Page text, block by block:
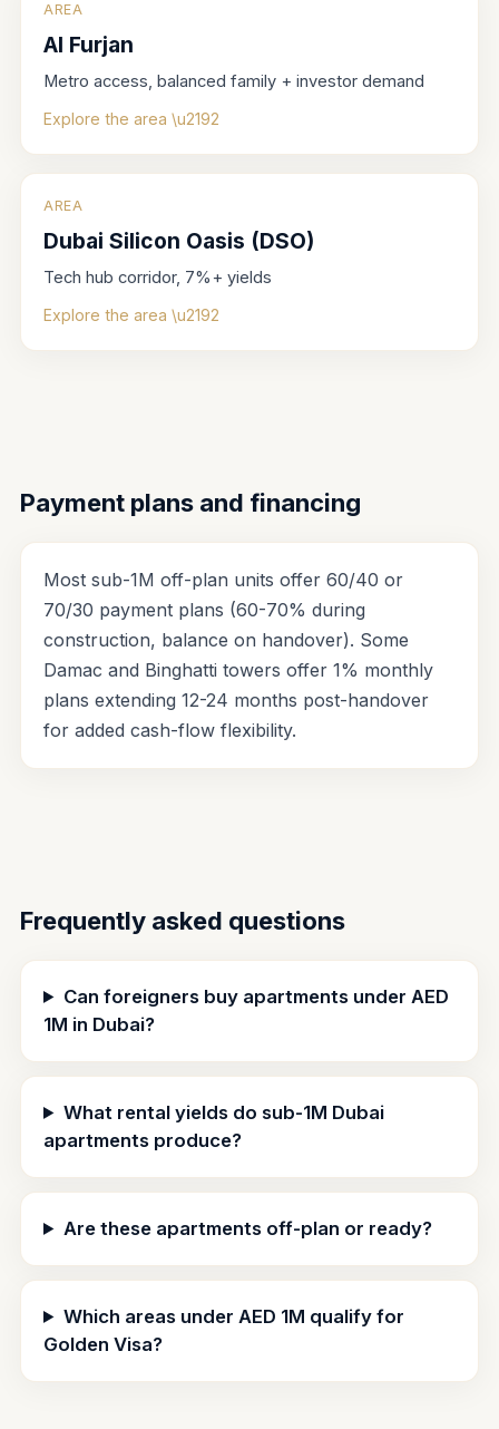
AREA
Al Furjan
Metro access, balanced family + investor demand
Explore the area \u2192
AREA
Dubai Silicon Oasis (DSO)
Tech hub corridor, 7%+ yields
Explore the area \u2192
Payment plans and financing
Most sub-1M off-plan units offer 60/40 or
70/30 payment plans (60-70% during
construction, balance on handover). Some
Damac and Binghatti towers offer 1% monthly
plans extending 12-24 months post-handover
for added cash-flow flexibility.
Frequently asked questions
Can foreigners buy apartments under AED
1M in Dubai?
What rental yields do sub-1M Dubai
apartments produce?
Are these apartments off-plan or ready?
Which areas under AED 1M qualify for
Golden Visa?